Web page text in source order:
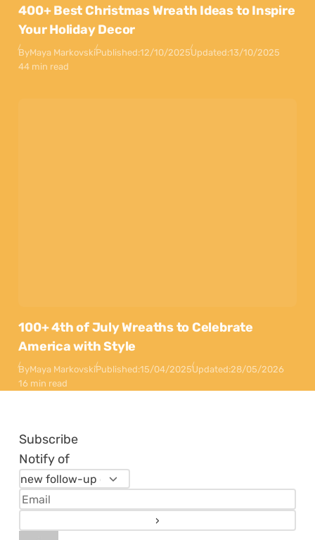
400+ Best Christmas Wreath Ideas to Inspire
Your Holiday Decor
ByMaya MarkovskiPublished:12/10/2025Updated:13/10/2025
44 min read
100+ 4th of July Wreaths to Celebrate
America with Style
ByMaya MarkovskiPublished:15/04/2025Updated:28/05/2026
16 min read
Subscribe
Notify of